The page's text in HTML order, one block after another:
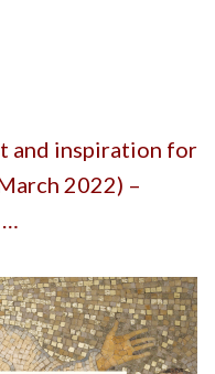
and inspiration for
2022) –